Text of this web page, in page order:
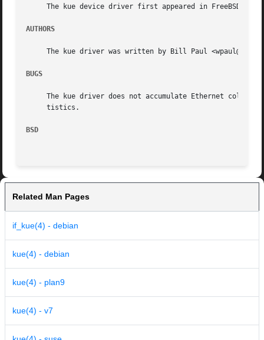
     The kue device driver first appeared in FreeBSD 4.0.
AUTHORS
The kue driver was written by Bill Paul
BUGS
The kue driver does not accumulate Ethernet
     tistics.
BSD
Related Man Pages
if_kue(4) - debian
kue(4) - debian
kue(4) - plan9
kue(4) - v7